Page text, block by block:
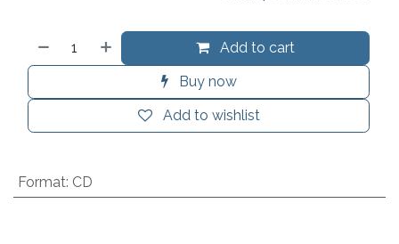
Add to cart
Buy now
Add to wishlist
Format: CD